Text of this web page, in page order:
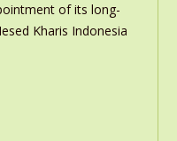
of its long-
Kharis Indonesia